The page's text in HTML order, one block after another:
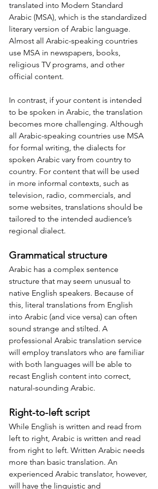
translated into Modern Standard
Arabic (MSA), which is the standardized
literary version of Arabic language.
Almost all Arabic-speaking countries
use MSA in newspapers, books,
religious TV programs, and other
official content.
In contrast, if your content is intended
to be spoken in Arabic, the translation
becomes more challenging. Although
all Arabic-speaking countries use MSA
for formal writing, the dialects for
spoken Arabic vary from country to
country. For content that will be used
in more informal contexts, such as
television, radio, commercials, and
some websites, translations should be
tailored to the intended audience’s
regional dialect.
Grammatical structure
Arabic has a complex sentence
structure that may seem unusual to
native English speakers. Because of
this, literal translations from English
into Arabic (and vice versa) can often
sound strange and stilted. A
professional Arabic translation service
will employ translators who are familiar
with both languages will be able to
recast English content into correct,
natural-sounding Arabic.
Right-to-left script
While English is written and read from
left to right, Arabic is written and read
from right to left. Written Arabic needs
more than basic translation. An
experienced Arabic translator, however,
will have the linguistic and